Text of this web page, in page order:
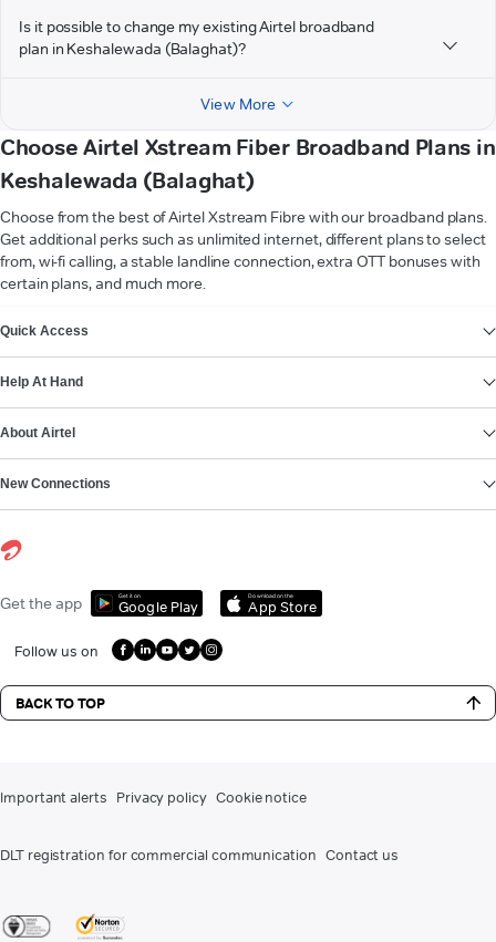
Is it possible to change my existing Airtel broadband
plan in Keshalewada (Balaghat)?
View More
Choose Airtel Xstream Fiber Broadband Plans in
Keshalewada (Balaghat)
Choose from the best of Airtel Xstream Fibre with our broadband plans.
Get additional perks such as unlimited internet, different plans to select
from, wi-fi calling, a stable landline connection, extra OTT bonuses with
certain plans, and much more.
Quick Access
Help At Hand
About Airtel
New Connections
Get the app Get it on
Google Play
Download on the
App Store
Follow us on
BACK TO TOP
Important alerts Privacy policy Cookie notice
DLT registration for commercial communication Contact us